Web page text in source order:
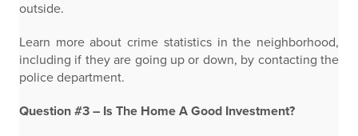
outside.
Learn more about crime statistics in the neighborhood,
including if they are going up or down, by contacting the
police department.
Question #3 – Is The Home A Good Investment?